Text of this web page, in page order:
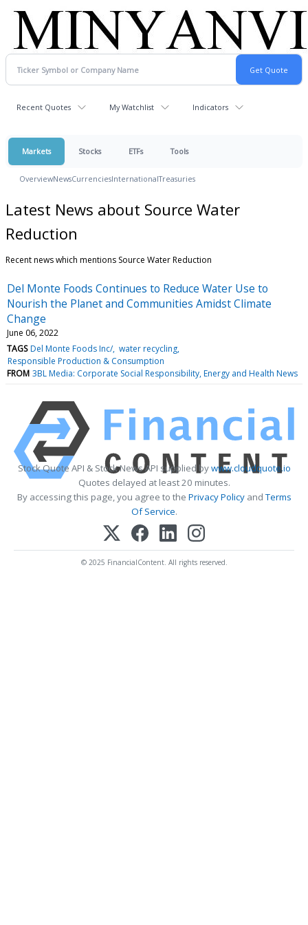
Recent Quotes My Watchlist Indicators
Markets Stocks ETFs Tools
OverviewNewsCurrenciesInternationalTreasuries
Latest News about Source Water
Reduction
Recent news which mentions Source Water Reduction
Del Monte Foods Continues to Reduce Water Use to
Nourish the Planet and Communities Amidst Climate
Change
June 06, 2022
TAGS Del Monte Foods Inc/ water recycling
Responsible Production & Consumption
FROM 3BL Media: Corporate Social Responsibility, Energy and Health News
Stock Quote API & Stock News API supplied bywww.cloudquote.io
Quotes delayed at least 20 minutes.
By accessing this page, you agree to the Privacy PolicyandTerms
Of Service.
© 2025 FinancialContent. All rights reserved.